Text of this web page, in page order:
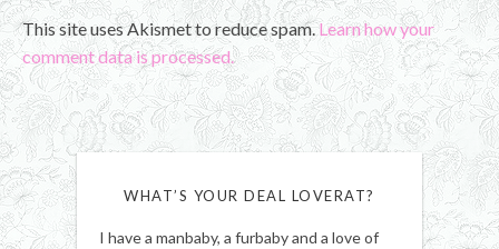
This site uses Akismet to reduce spam.Learn how your
comment data is processed.
WHAT’S YOUR DEAL LOVERAT?
I have a manbaby, a furbaby and a love of